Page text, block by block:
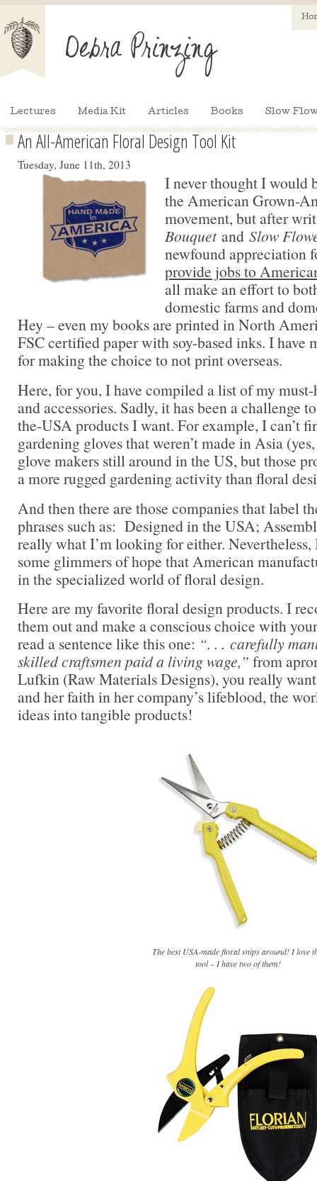
Lectures Media Kit Articles Books Slow
An All-American Floral Design Tool Kit
Tuesday, June 11th, 2013
I never thought I would
the American Grown-
movement, but after
BouquetandSlow
newfound appreciation
provide jobs to
all make an effort to
domestic farms and
Hey – even my books are printed in North
FSC certified paper with soy-based inks. I have
for making the choice to not print overseas.
Here, for you, I have compiled a list of my
and accessories. Sadly, it has been a challenge
the-USA products I want. For example, I can’t
gardening gloves that weren’t made in Asia
glove makers still around in the US, but those
a more rugged gardening activity than floral
And then there are those companies that label
phrases such as: Designed in the USA;
really what I’m looking for either. Nevertheless,
some glimmers of hope that American
in the specialized world of floral design.
Here are my favorite floral design products. I
them out and make a conscious choice with
read a sentence like this one: “. . . carefully
skilled craftsmen paid a living wage,” from
Lufkin (Raw Materials Designs), you really
and her faith in her company’s lifeblood, the
ideas into tangible products!
The best USA-made floral snips around! I love
tool – I have two of them!